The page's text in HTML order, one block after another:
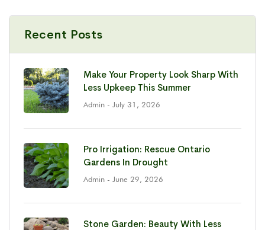
Recent Posts
Make Your Property Look Sharp With
Less Upkeep This Summer
Admin - July 31, 2026
Pro Irrigation: Rescue Ontario
Gardens In Drought
Admin - June 29, 2026
Stone Garden: Beauty With Less